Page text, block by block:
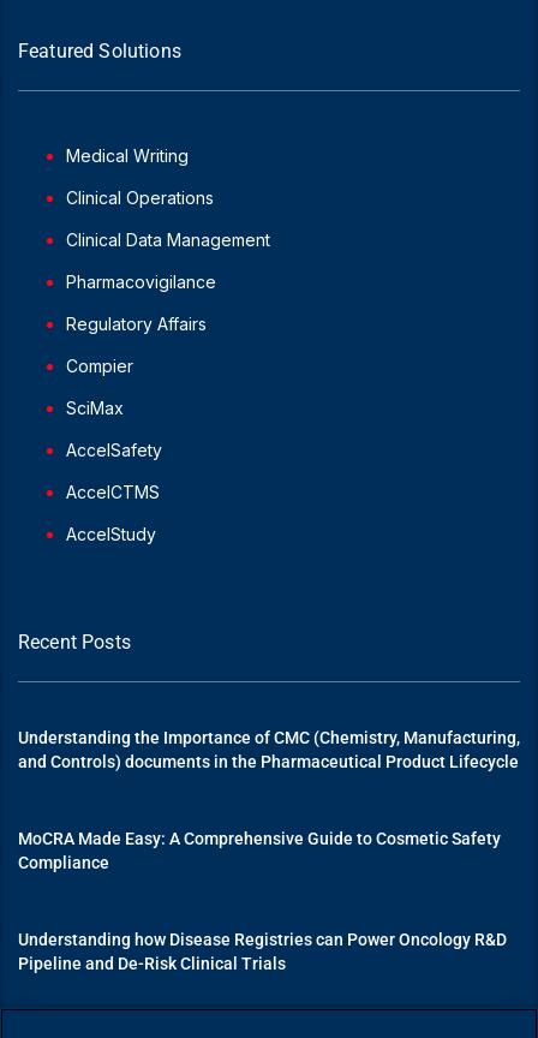
Featured Solutions
Medical Writing
Clinical Operations
Clinical Data Management
Pharmacovigilance
Regulatory Affairs
Compier
SciMax
AccelSafety
AccelCTMS
AccelStudy
Recent Posts
Understanding the Importance of CMC (Chemistry, Manufacturing,
and Controls) documents in the Pharmaceutical Product Lifecycle
MoCRA Made Easy: A Comprehensive Guide to Cosmetic Safety
Compliance
Understanding how Disease Registries can Power Oncology R&D
Pipeline and De-Risk Clinical Trials